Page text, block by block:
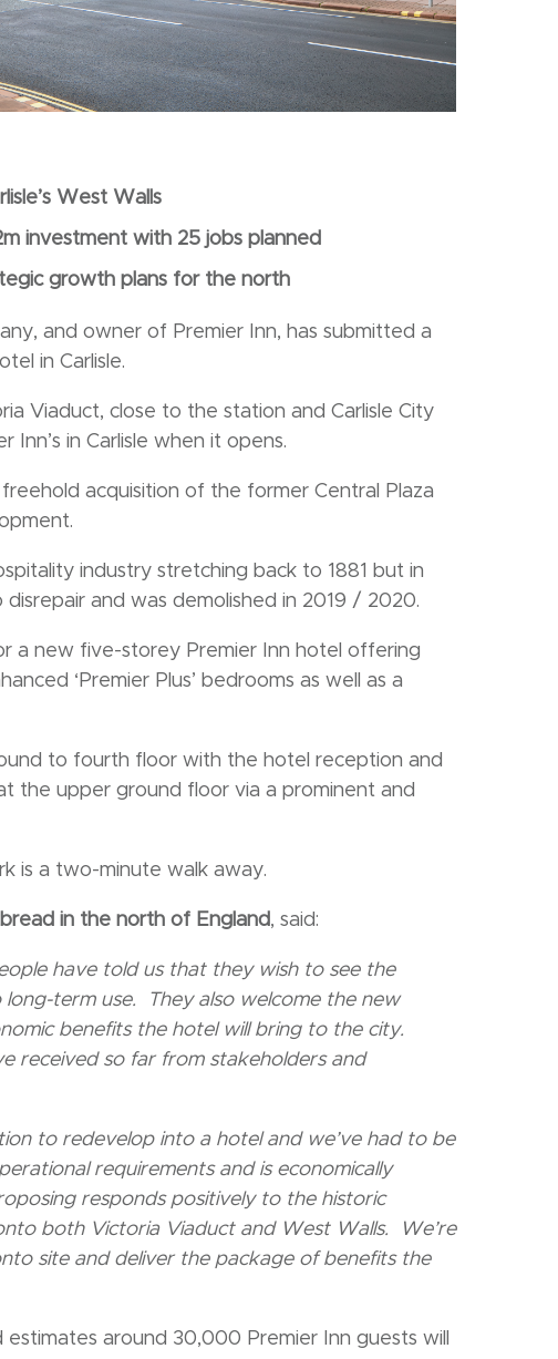
West Walls
investment with 25 jobs planned
growth plans for the north
and owner of Premier Inn, has submitted a
in Carlisle.
Viaduct, close to the station and Carlisle City
in Carlisle when it opens.
acquisition of the former Central Plaza
industry stretching back to 1881 but in
and was demolished in 2019 / 2020.
a new five-storey Premier Inn hotel offering
‘Premier Plus’ bedrooms as well as a
to fourth floor with the hotel reception and
the upper ground floor via a prominent and
is a two-minute walk away.
in the north of England, said:
have told us that they wish to see the
term use. They also welcome the new
benefits the hotel will bring to the city.
received so far from stakeholders and
to redevelop into a hotel and we’ve had to be
requirements and is economically
responds positively to the historic
both Victoria Viaduct and West Walls. We’re
site and deliver the package of benefits the
around 30,000 Premier Inn guests will